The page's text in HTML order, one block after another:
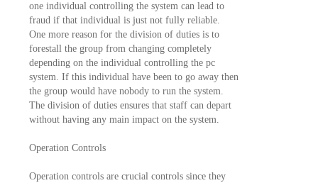
one individual controlling the system can lead to
fraud if that individual is just not fully reliable.
One more reason for the division of duties is to
forestall the group from changing completely
depending on the individual controlling the pc
system. If this individual have been to go away then
the group would have nobody to run the system.
The division of duties ensures that staff can depart
without having any main impact on the system.
Operation Controls
Operation controls are crucial controls since they